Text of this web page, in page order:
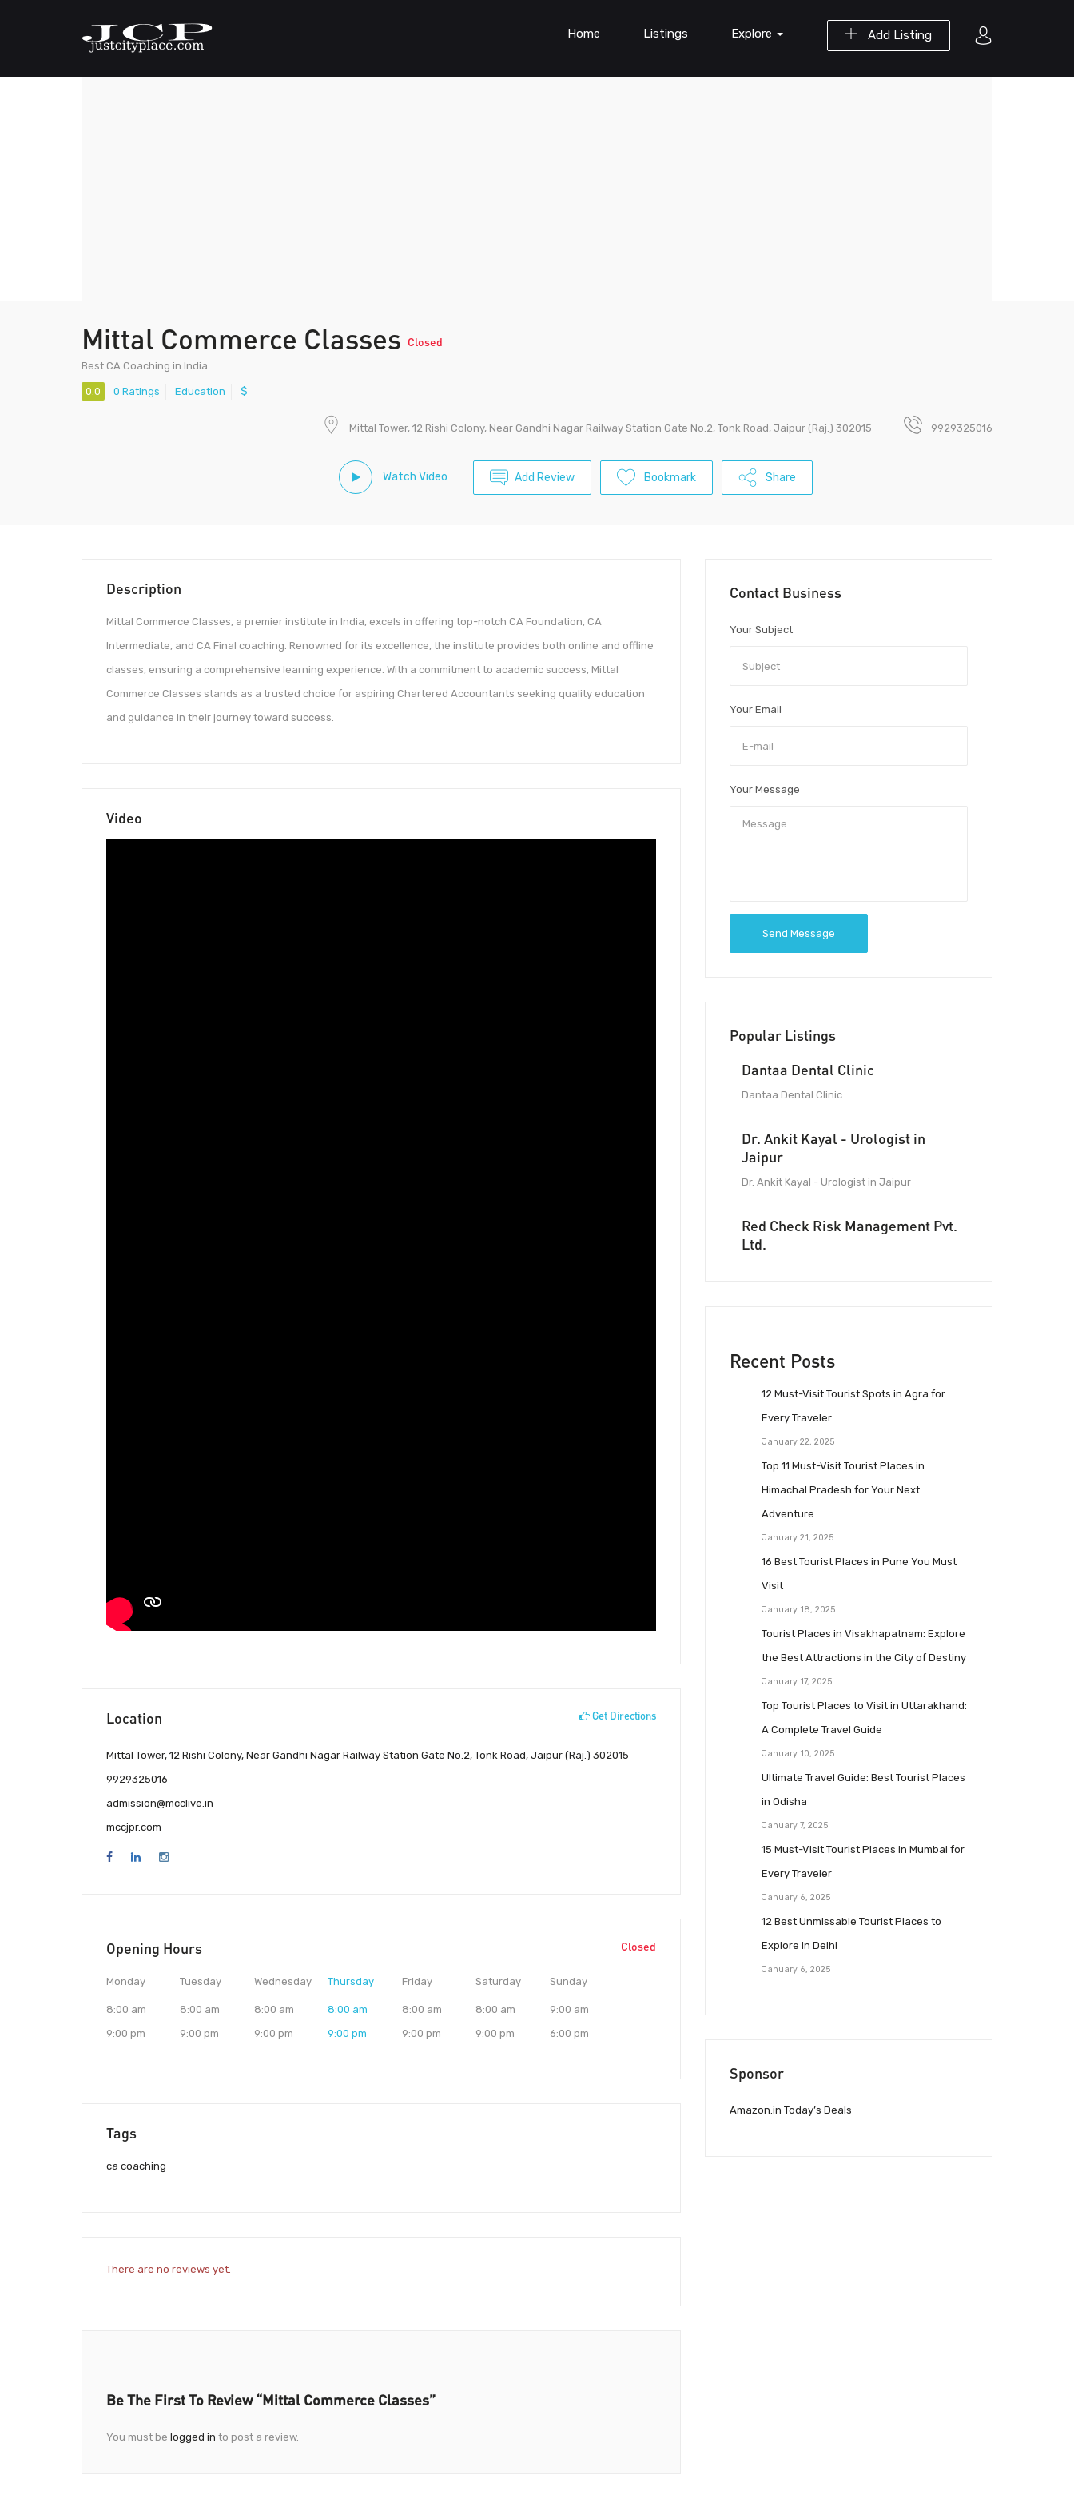
Add Listing
Home Listings Explore
Mittal Commerce Classes Closed
Best CA Coaching in India
0.0 0 Ratings Education $
Mittal Tower, 12 Rishi Colony, Near Gandhi Nagar Railway Station Gate No.2, Tonk Road, Jaipur (Raj.) 302015 9929325016
Watch Video Add Review Bookmark Share
Description
Mittal Commerce Classes, a premier institute in India, excels in offering top-notch CA Foundation, CA
Intermediate, and CA Final coaching. Renowned for its excellence, the institute provides both online and offline
classes, ensuring a comprehensive learning experience. With a commitment to academic success, Mittal
Commerce Classes stands as a trusted choice for aspiring Chartered Accountants seeking quality education
and guidance in their journey toward success.
Video
Location Get Directions
Mittal Tower, 12 Rishi Colony, Near Gandhi Nagar Railway Station Gate No.2, Tonk Road, Jaipur (Raj.) 302015
9929325016
admission@mcclive.in
mccjpr.com
Opening Hours Closed
Monday
8:00 am
9:00 pm
Tuesday
8:00 am
9:00 pm
Wednesday
8:00 am
9:00 pm
Thursday
8:00 am
9:00 pm
Friday
8:00 am
9:00 pm
Saturday
8:00 am
9:00 pm
Sunday
9:00 am
6:00 pm
Tags
ca coaching
There are no reviews yet.
Be The First To Review “Mittal Commerce Classes”
You must be logged in to post a review.
Contact Business
Your Subject
Your Email
Your Message
Send Message
Popular Listings
Dantaa Dental Clinic
Dantaa Dental Clinic
Dr. Ankit Kayal - Urologist in
Jaipur
Dr. Ankit Kayal - Urologist in Jaipur
Red Check Risk Management Pvt.
Ltd.
Recent Posts
12 Must-Visit Tourist Spots in Agra for
Every Traveler
January 22, 2025
Top 11 Must-Visit Tourist Places in
Himachal Pradesh for Your Next
Adventure
January 21, 2025
16 Best Tourist Places in Pune You Must
Visit
January 18, 2025
Tourist Places in Visakhapatnam: Explore
the Best Attractions in the City of Destiny
January 17, 2025
Top Tourist Places to Visit in Uttarakhand:
A Complete Travel Guide
January 10, 2025
Ultimate Travel Guide: Best Tourist Places
in Odisha
January 7, 2025
15 Must-Visit Tourist Places in Mumbai for
Every Traveler
January 6, 2025
12 Best Unmissable Tourist Places to
Explore in Delhi
January 6, 2025
Sponsor
Amazon.in Today’s Deals